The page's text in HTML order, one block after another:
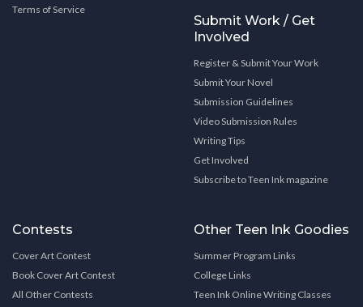
Terms of Service
Submit Work / Get
Involved
Register & Submit Your Work
Submit Your Novel
Submission Guidelines
Video Submission Rules
Writing Tips
Get Involved
Subscribe to Teen Ink magazine
Contests
Cover Art Contest
Book Cover Art Contest
All Other Contests
Other Teen Ink Goodies
Summer Program Links
College Links
Teen Ink Online Writing Classes